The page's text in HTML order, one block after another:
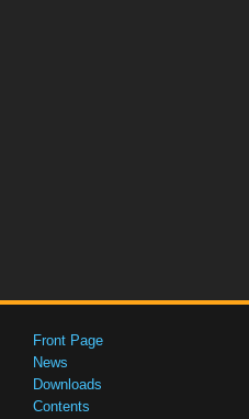
Front Page
News
Downloads
Contents